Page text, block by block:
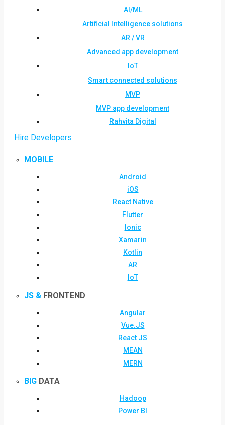
AI/ML
Artificial Intelligence solutions
AR / VR
Advanced app development
IoT
Smart connected solutions
MVP
MVP app development
Rahvita Digital
Hire Developers
MOBILE
Android
iOS
React Native
Flutter
Ionic
Xamarin
Kotlin
AR
IoT
JS & FRONTEND
Angular
Vue.JS
React JS
MEAN
MERN
BIG DATA
Hadoop
Power BI